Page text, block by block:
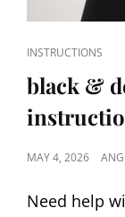
CAT
LINKS
INSTRUCTIONS
black &
POSTED
MAY 4, 2026
Need help